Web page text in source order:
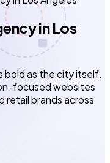
in Los
bold as the city itself.
focused websites
retail brands across